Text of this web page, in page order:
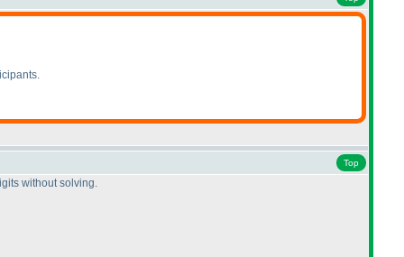
Top
without solving.